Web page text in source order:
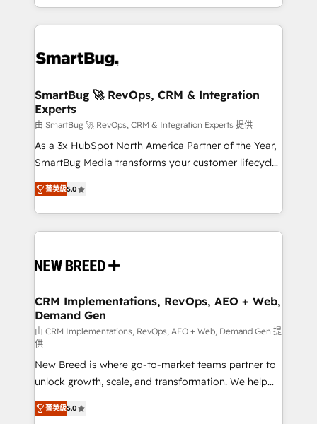
and engineer a portal that drives predictable
revenue velocity. 🚀 GTM Strategy & Alignment
stalling growth. Fix your ICP, Math, and Story to stop
Scalable Architecture: Zero-technical-debt setup
across all Hubs, validated by our 7 HubSpot
Accreditations. AI-Powered RevOps: Breeze AI,
custom AI agents, and high-integrity migrations for
total reporting clarity. Security & Compliance: SOC 2
security. 🏆 Why Bluleadz? GTM OS Partner | 16+
Years Experience | 1,000+ Five-Star Reviews
SmartBug 🚀 RevOps, CRM & Integration
Experts
由 SmartBug 🚀 RevOps, CRM & Integration Experts 提供
As a 3x HubSpot North America Partner of the Year,
SmartBug Media transforms your customer lifecycle
into a revenue engine. Our unified ecosystem
includes specialized divisions Globalia (AI &
Software) and Point Success Media (Paid Media),
making this the official home for all three brands. 🔄
and system integrations powered by Globalia’s
trainers to drive platform adoption. 📈 Revenue
Generation - Full-funnel marketing and high-
performance advertising via Point Success Media. -
Expert deployment of Breeze AI and custom agents
to automate growth. 🏆 Elite Excellence - 8 platform
accreditations and deep HIPAA-compliance
expertise. - A team of 250+ experts dedicated to
your resilient growth.
菁英級5.0
CRM Implementations, RevOps, AEO + Web,
Demand Gen
由 CRM Implementations, RevOps, AEO + Web, Demand Gen 提
供
New Breed is where go-to-market teams partner to
unlock growth, scale, and transformation. We help
companies activate HubSpot’s AI-powered
customer platform and operationalize HubSpot’s
菁英級5.0